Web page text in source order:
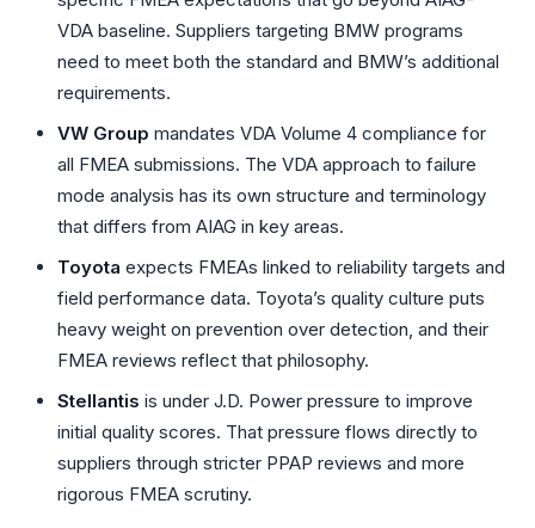
VDA baseline. Suppliers targeting BMW programs
need to meet both the standard and BMW’s additional
requirements.
VW Group mandates VDA Volume 4 compliance for
all FMEA submissions. The VDA approach to failure
mode analysis has its own structure and terminology
that differs from AIAG in key areas.
Toyota expects FMEAs linked to reliability targets and
field performance data. Toyota’s quality culture puts
heavy weight on prevention over detection, and their
FMEA reviews reflect that philosophy.
Stellantis is under J.D. Power pressure to improve
initial quality scores. That pressure flows directly to
suppliers through stricter PPAP reviews and more
rigorous FMEA scrutiny.